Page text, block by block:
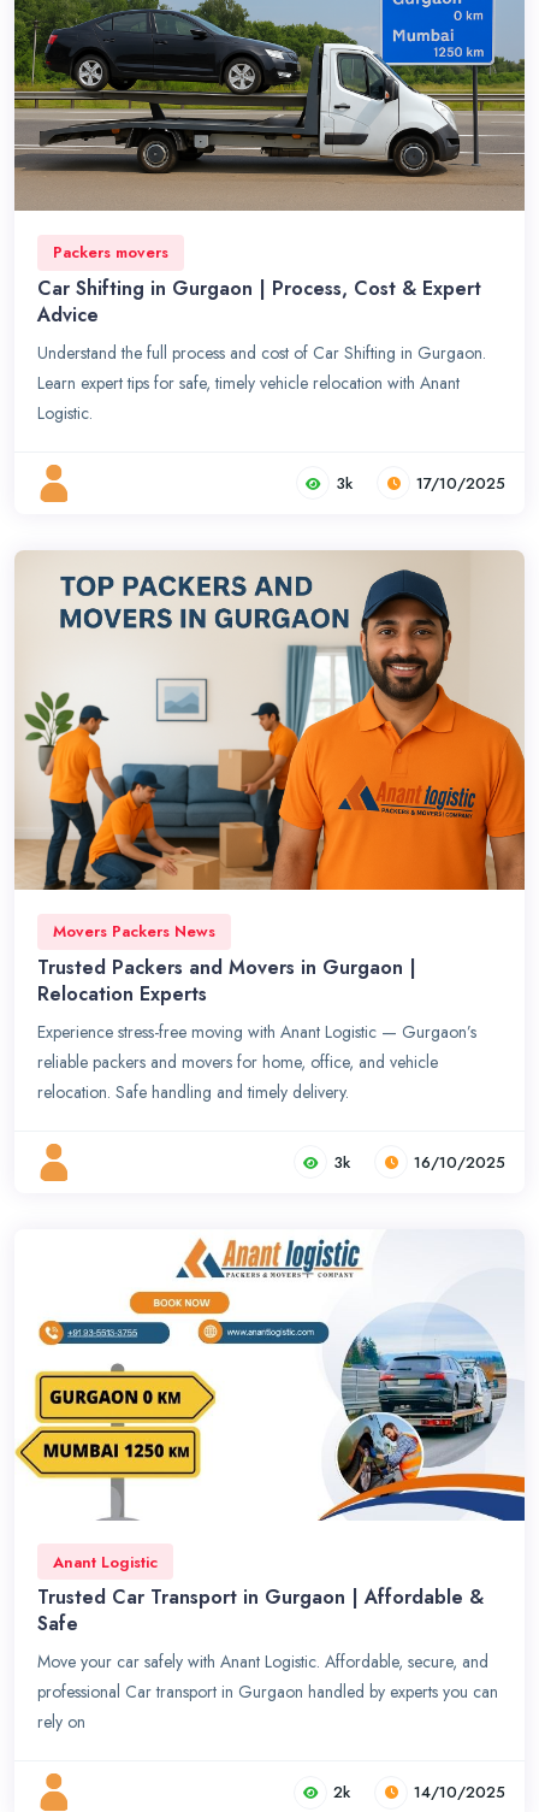
Packers movers
Car Shifting in Gurgaon | Process, Cost & Expert
Advice
Understand the full process and cost of Car Shifting in Gurgaon.
Learn expert tips for safe, timely vehicle relocation with Anant
Logistic.
3k 17/10/2025
Movers Packers News
Trusted Packers and Movers in Gurgaon |
Relocation Experts
Experience stress-free moving with Anant Logistic — Gurgaon’s
reliable packers and movers for home, office, and vehicle
relocation. Safe handling and timely delivery.
3k 16/10/2025
Anant Logistic
Trusted Car Transport in Gurgaon | Affordable &
Safe
Move your car safely with Anant Logistic. Affordable, secure, and
professional Car transport in Gurgaon handled by experts you can
rely on
2k 14/10/2025